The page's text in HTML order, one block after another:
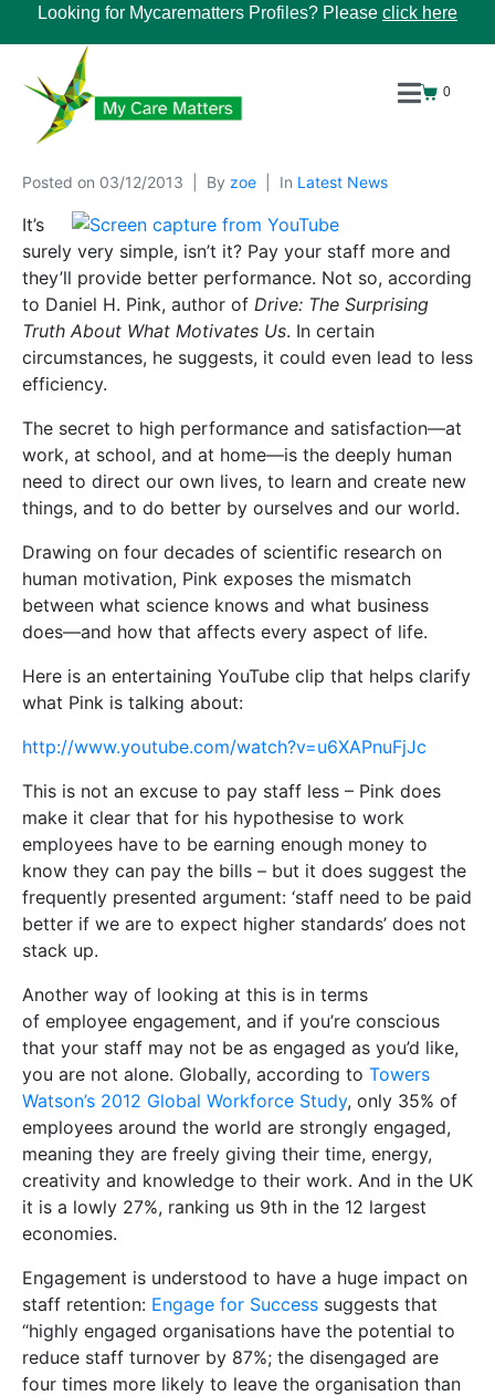
Looking for Mycarematters Profiles? Please click here
0
Posted on 03/12/2013 By zoe In Latest News
It’s
surely very simple, isn’t it? Pay your staff more and
they’ll provide better performance. Not so, according
to Daniel H. Pink, author of Drive: The Surprising
Truth About What Motivates Us. In certain
circumstances, he suggests, it could even lead to less
efficiency.
The secret to high performance and satisfaction—at
work, at school, and at home—is the deeply human
need to direct our own lives, to learn and create new
things, and to do better by ourselves and our world.
Drawing on four decades of scientific research on
human motivation, Pink exposes the mismatch
between what science knows and what business
does—and how that affects every aspect of life.
Here is an entertaining YouTube clip that helps clarify
what Pink is talking about:
http://www.youtube.com/watch?v=u6XAPnuFjJc
This is not an excuse to pay staff less – Pink does
make it clear that for his hypothesise to work
employees have to be earning enough money to
know they can pay the bills – but it does suggest the
frequently presented argument: ‘staff need to be paid
better if we are to expect higher standards’ does not
stack up.
Another way of looking at this is in terms
of employee engagement, and if you’re conscious
that your staff may not be as engaged as you’d like,
you are not alone. Globally, according to Towers
Watson’s 2012 Global Workforce Study, only 35% of
employees around the world are strongly engaged,
meaning they are freely giving their time, energy,
creativity and knowledge to their work. And in the UK
it is a lowly 27%, ranking us 9th in the 12 largest
economies.
Engagement is understood to have a huge impact on
staff retention: Engage for Success suggests that
“highly engaged organisations have the potential to
reduce staff turnover by 87%; the disengaged are
four times more likely to leave the organisation than